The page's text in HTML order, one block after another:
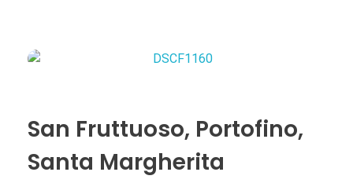
San Fruttuoso, Portofino,
Santa Margherita